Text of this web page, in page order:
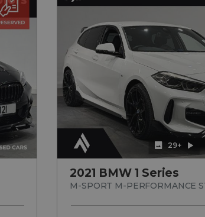
29+
2021 BMW 1 Series